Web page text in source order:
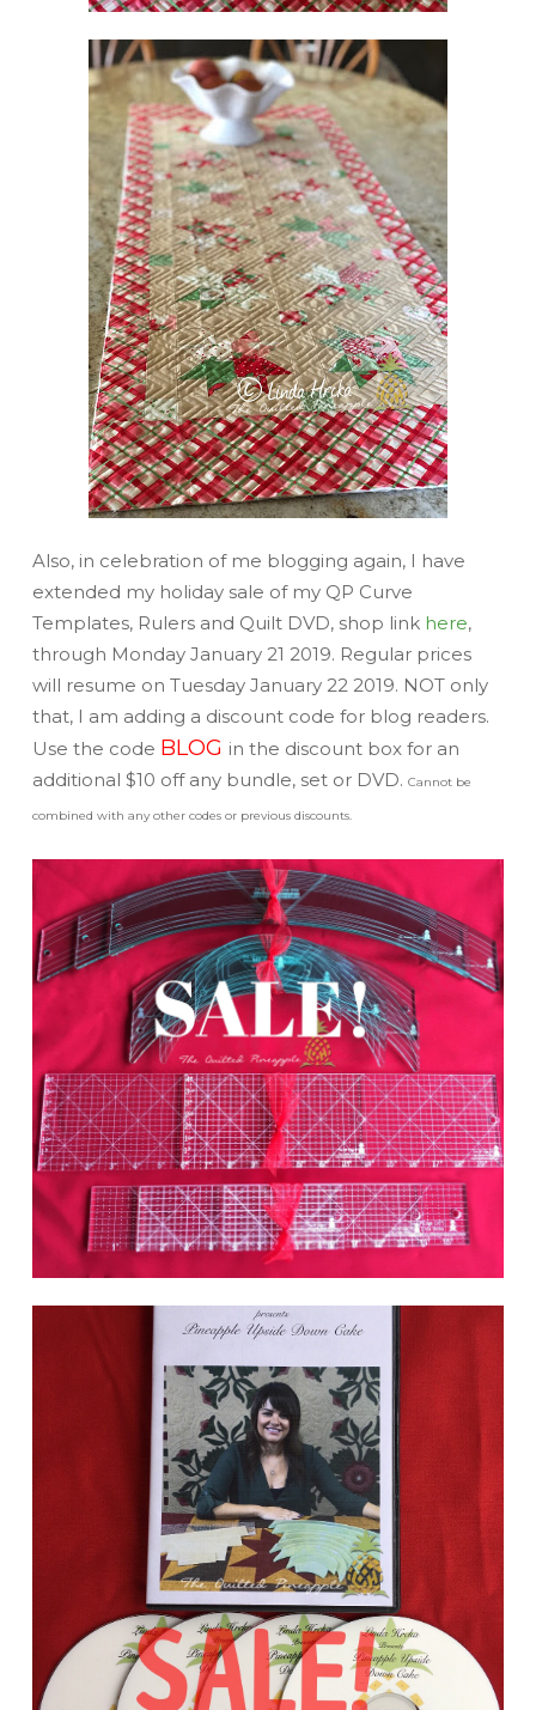
Also, in celebration of me blogging again, I have
extended my holiday sale of my QP Curve
Templates, Rulers and Quilt DVD, shop link here,
through Monday January 21 2019. Regular prices
will resume on Tuesday January 22 2019. NOT only
that, I am adding a discount code for blog readers.
Use the code BLOG in the discount box for an
additional $10 off any bundle, set or DVD. Cannot be
combined with any other codes or previous discounts.